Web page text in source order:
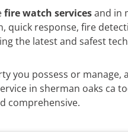
fire watch servicesand in
quick response, fire
the latest and safest
you possess or
in sherman oaks
comprehensive.